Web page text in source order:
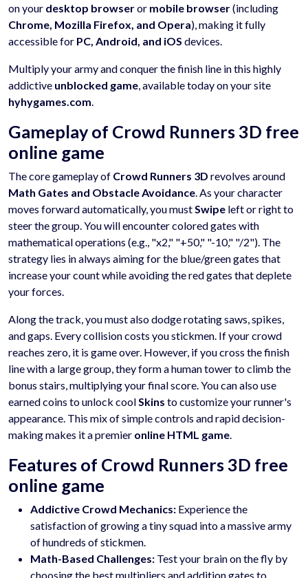
on your desktop browseror mobile browser(including
Chrome, Mozilla Firefox, and Opera), making it fully
accessible for PC, Android, and iOS devices.
Multiply your army and conquer the finish line in this highly
addictive unblocked game, available today on your site
hyhygames.com.
Gameplay of Crowd Runners 3D free
online game
The core gameplay of Crowd Runners 3D revolves around
Math Gates and Obstacle Avoidance. As your character
moves forward automatically, you mustSwipe left or right to
steer the group. You will encounter colored gates with
mathematical operations (e.g., "x2," "+50," "-10," "/2"). The
strategy lies in always aiming for the blue/green gates that
increase your count while avoiding the red gates that deplete
your forces.
Along the track, you must also dodge rotating saws, spikes,
and gaps. Every collision costs you stickmen. If your crowd
reaches zero, it is game over. However, if you cross the finish
line with a large group, they form a human tower to climb the
bonus stairs, multiplying your final score. You can also use
earned coins to unlock coolSkins to customize your runner's
appearance. This mix of simple controls and rapid decision-
making makes it a premier online HTML game.
Features of Crowd Runners 3D free
online game
Addictive Crowd Mechanics: Experience the
satisfaction of growing a tiny squad into a massive army
of hundreds of stickmen.
Math-Based Challenges: Test your brain on the fly by
choosing the best multipliers and addition gates to